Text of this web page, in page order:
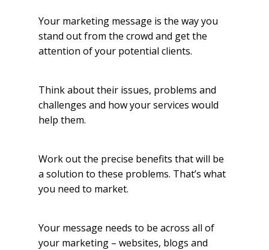
Your marketing message is the way you
stand out from the crowd and get the
attention of your potential clients.
Think about their issues, problems and
challenges and how your services would
help them.
Work out the precise benefits that will be
a solution to these problems. That’s what
you need to market.
Your message needs to be across all of
your marketing – websites, blogs and